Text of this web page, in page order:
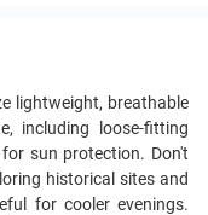
lightweight, breathable
including loose-fitting
sun protection. Don't
historical sites and
for cooler evenings.